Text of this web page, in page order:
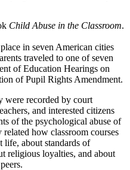
Child Abuse in the Classroom.
in seven American cities
traveled to one of seven
of Education Hearings on
of Pupil Rights Amendment.
were recorded by court
and interested citizens
of the psychological abuse of
how classroom courses
life, about standards of
religious loyalties, and about